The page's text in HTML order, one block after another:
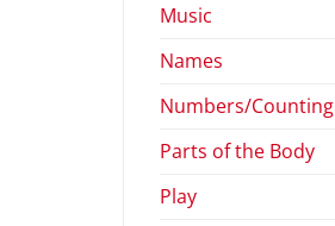
Music
Names
Numbers/Counting
Parts of the Body
Play